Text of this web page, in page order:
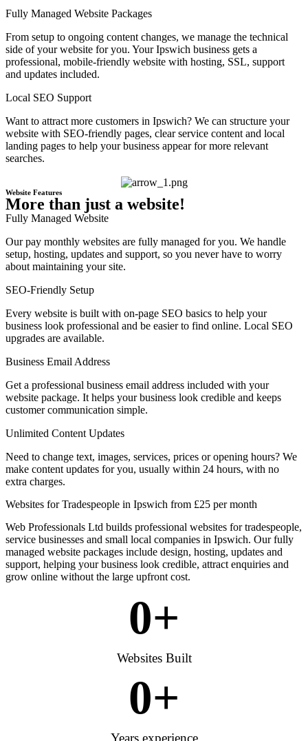
Fully Managed Website Packages
From setup to ongoing content changes, we manage the technical
side of your website for you. Your Ipswich business gets a
professional, mobile-friendly website with hosting, SSL, support
and updates included.
Local SEO Support
Want to attract more customers in Ipswich? We can structure your
website with SEO-friendly pages, clear service content and local
landing pages to help your business appear for more relevant
searches.
Website Features
More than just a website!
Fully Managed Website
Our pay monthly websites are fully managed for you. We handle
setup, hosting, updates and support, so you never have to worry
about maintaining your site.
SEO-Friendly Setup
Every website is built with on-page SEO basics to help your
business look professional and be easier to find online. Local SEO
upgrades are available.
Business Email Address
Get a professional business email address included with your
website package. It helps your business look credible and keeps
customer communication simple.
Unlimited Content Updates
Need to change text, images, services, prices or opening hours? We
make content updates for you, usually within 24 hours, with no
extra charges.
Websites for Tradespeople in Ipswich from £25 per month
Web Professionals Ltd builds professional websites for tradespeople,
service businesses and small local companies in Ipswich. Our fully
managed website packages include design, hosting, updates and
support, helping your business look credible, attract enquiries and
grow online without the large upfront cost.
0+
Websites Built
0+
Years experience